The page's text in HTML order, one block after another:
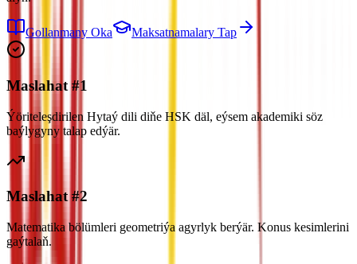
Gollanmany Oka Maksatnamalary Tap
Maslahat #1
Ýöriteleşdirilen Hytaý dili diňe HSK däl, eýsem akademiki söz
baýlygyny talap edýär.
Maslahat #2
Matematika bölümleri geometriýa agyrlyk berýär. Konus kesimlerini
gaýtalaň.